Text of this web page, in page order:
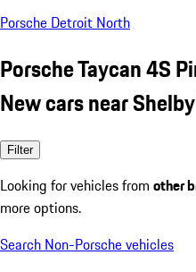
Porsche Detroit North
Porsche Taycan 4S
New cars near
Filter
Looking for vehicles from other
more options.
Search Non-Porsche vehicles